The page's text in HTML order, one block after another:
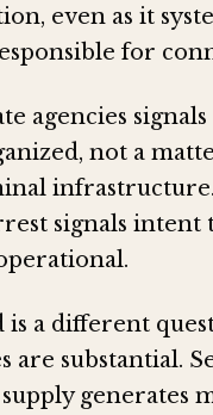
even as it
for
agencies
not a
signals intent
a different
are substantial.
generates